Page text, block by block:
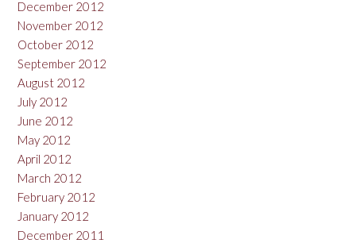
December 2012
November 2012
October 2012
September 2012
August 2012
July 2012
June 2012
May 2012
April 2012
March 2012
February 2012
January 2012
December 2011